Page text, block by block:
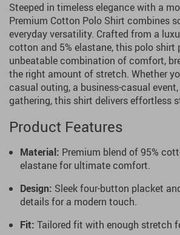
Steeped in timeless elegance with a
Premium Cotton Polo Shirt combines
everyday versatility. Crafted from a
cotton and 5% elastane, this polo shirt
unbeatable combination of comfort,
the right amount of stretch. Whether
casual outing, a business-casual event,
gathering, this shirt delivers effortless
Product Features
Material: Premium blend of 95%
elastane for ultimate comfort.
Design: Sleek four-button placket
details for a modern touch.
Fit: Tailored fit with enough stretch